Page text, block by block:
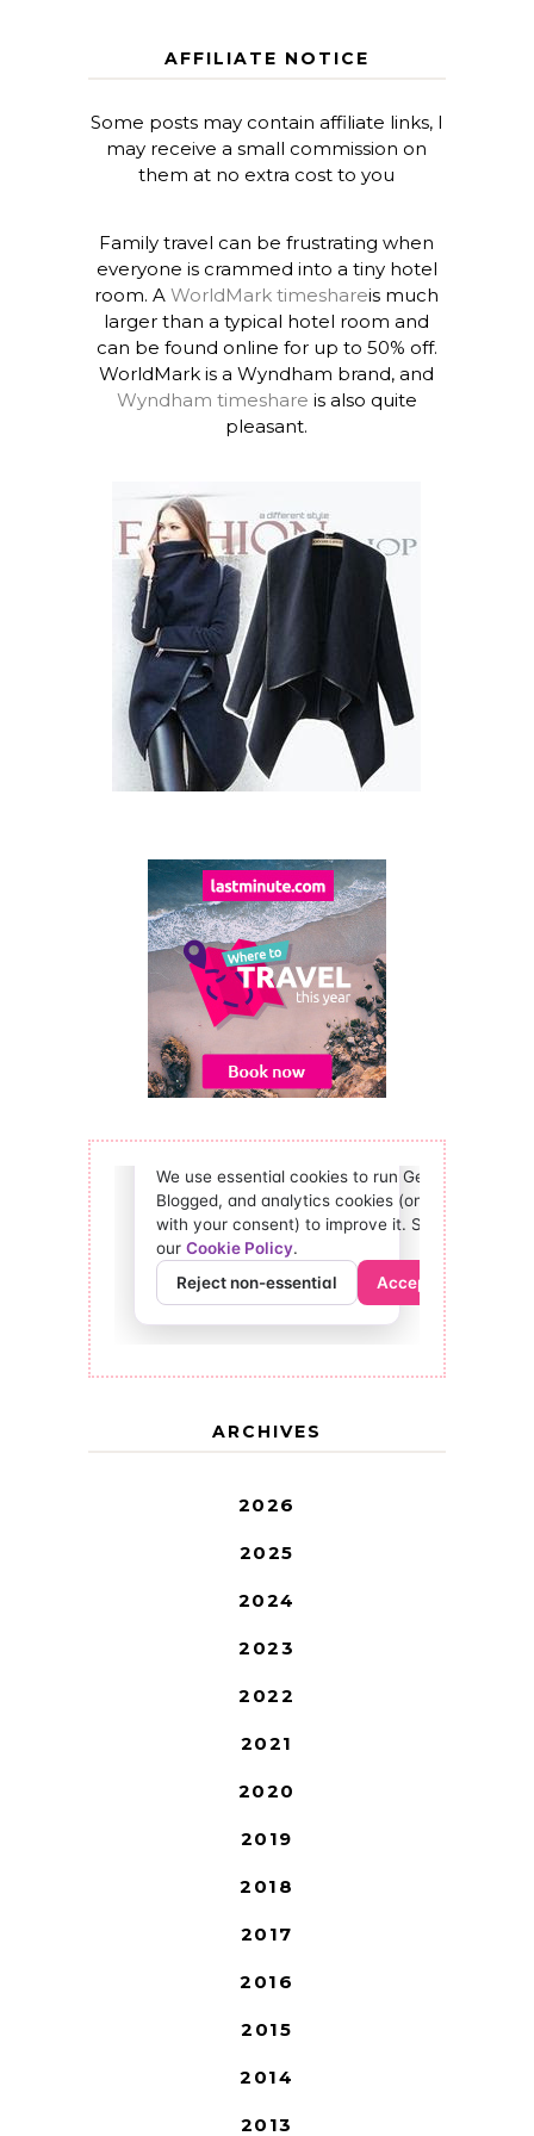
AFFILIATE NOTICE
Some posts may contain affiliate links, I
may receive a small commission on
them at no extra cost to you
Family travel can be frustrating when
everyone is crammed into a tiny hotel
room. AWorldMark timeshareis much
larger than a typical hotel room and
can be found online for up to 50% off.
WorldMark is a Wyndham brand, and
Wyndham timeshare is also quite
pleasant.
ARCHIVES
2026
2025
2024
2023
2022
2021
2020
2019
2018
2017
2016
2015
2014
2013